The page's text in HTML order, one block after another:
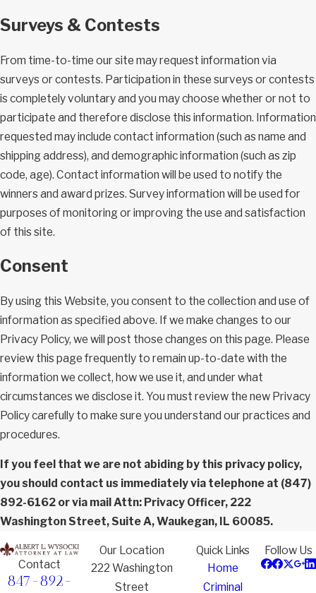
Surveys & Contests
From time-to-time our site may request information via
surveys or contests. Participation in these surveys or contests
is completely voluntary and you may choose whether or not to
participate and therefore disclose this information. Information
requested may include contact information (such as name and
shipping address), and demographic information (such as zip
code, age). Contact information will be used to notify the
winners and award prizes. Survey information will be used for
purposes of monitoring or improving the use and satisfaction
of this site.
Consent
By using this Website, you consent to the collection and use of
information as specified above. If we make changes to our
Privacy Policy, we will post those changes on this page. Please
review this page frequently to remain up-to-date with the
information we collect, how we use it, and under what
circumstances we disclose it. You must review the new Privacy
Policy carefully to make sure you understand our practices and
procedures.
If you feel that we are not abiding by this privacy policy,
you should contact us immediately via telephone at (847)
892-6162 or via mail Attn: Privacy Officer, 222
Washington Street, Suite A, Waukegan, IL 60085.
Contact
847-892-
Our Location
222 Washington
Street
Quick Links
Home
Criminal
Follow Us